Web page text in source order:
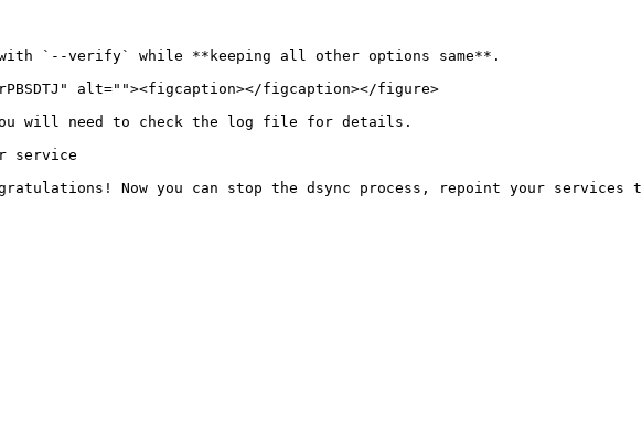
`--verify` while **keeping all other options same**.
alt=""><figcaption></figcaption></figure>
will need to check the log file for details.
service